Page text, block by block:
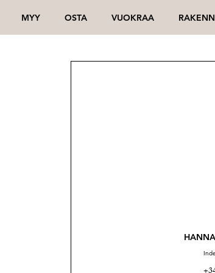
MYY OSTA VUOKRAA